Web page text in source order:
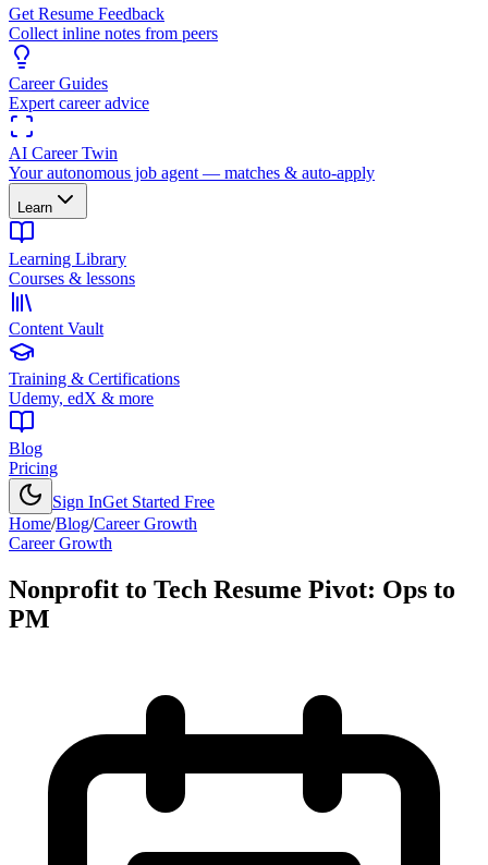
Get Resume Feedback
Collect inline notes from peers
Career Guides
Expert career advice
AI Career Twin
Your autonomous job agent — matches & auto-apply
Learn
Learning Library
Courses & lessons
Content Vault
Training & Certifications
Udemy, edX & more
Blog
Pricing
Sign InGet Started Free
Home/Blog/Career Growth
Career Growth
Nonprofit to Tech Resume Pivot: Ops to
PM